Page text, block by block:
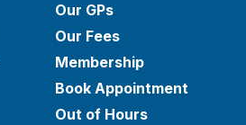
Our GPs
Our Fees
Membership
Book Appointment
Out of Hours